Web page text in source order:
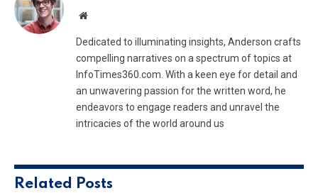
Website
Dedicated to illuminating insights, Anderson crafts
compelling narratives on a spectrum of topics at
InfoTimes360.com. With a keen eye for detail and
an unwavering passion for the written word, he
endeavors to engage readers and unravel the
intricacies of the world around us
Related Posts